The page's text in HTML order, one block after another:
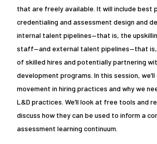
that are freely available. It will include best
credentialing and assessment design and
internal talent pipelines—that is, the
staff—and external talent pipelines—that
of skilled hires and potentially partnering
development programs. In this session,
movement in hiring practices and why we
L&D practices. We’ll look at free tools and
discuss how they can be used to inform a
assessment learning continuum.